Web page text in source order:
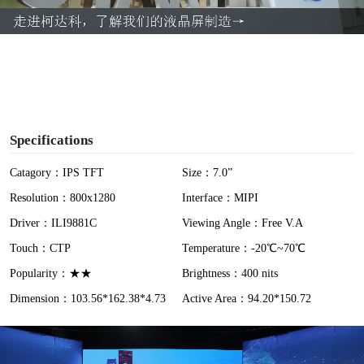
a
Specifications
Catagory：IPS TFT
Size：7.0”
Resolution：800x1280
Interface：MIPI
Driver：ILI9881C
Viewing Angle：Free V.A
Touch：CTP
Temperature：-20℃~70℃
Popularity：★★
Brightness：400 nits
Dimension：103.56*162.38*4.73
Active Area：94.20*150.72